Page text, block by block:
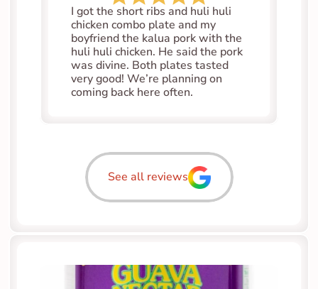
I got the short ribs and huli huli
chicken combo plate and my
boyfriend the kalua pork with the
huli huli chicken. He said the pork
was divine. Both plates tasted
very good! We’re planning on
coming back here often.
See all reviews